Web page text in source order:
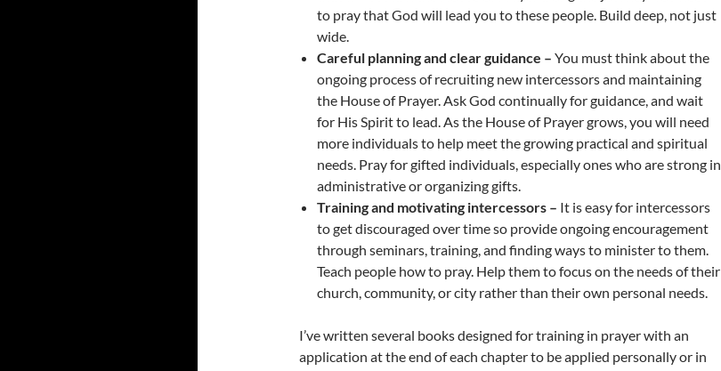
to pray that God will lead you to these people. Build deep, not just
wide.
Careful planning and clear guidance – You must think about the
ongoing process of recruiting new intercessors and maintaining
the House of Prayer. Ask God continually for guidance, and wait
for His Spirit to lead. As the House of Prayer grows, you will need
more individuals to help meet the growing practical and spiritual
needs. Pray for gifted individuals, especially ones who are strong in
administrative or organizing gifts.
Training and motivating intercessors – It is easy for intercessors
to get discouraged over time so provide ongoing encouragement
through seminars, training, and finding ways to minister to them.
Teach people how to pray. Help them to focus on the needs of their
church, community, or city rather than their own personal needs.
I’ve written several books designed for training in prayer with an
application at the end of each chapter to be applied personally or in